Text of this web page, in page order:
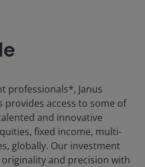
professionals*, Janus
provides access to some of
and innovative
fixed income, multi-
globally. Our investment
and precision with